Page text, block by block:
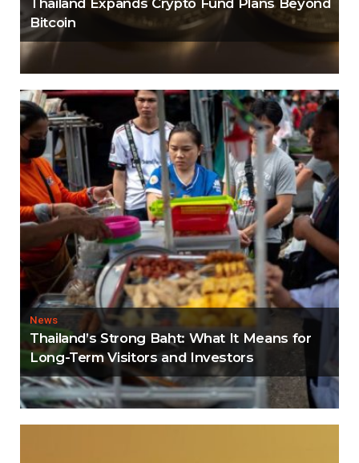
Thailand Expands Crypto Fund Plans Beyond
Bitcoin
News
Thailand’s Strong Baht: What It Means for
Long-Term Visitors and Investors